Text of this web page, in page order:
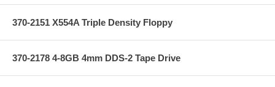
370-2151 X554A Triple Density Floppy
370-2178 4-8GB 4mm DDS-2 Tape Drive